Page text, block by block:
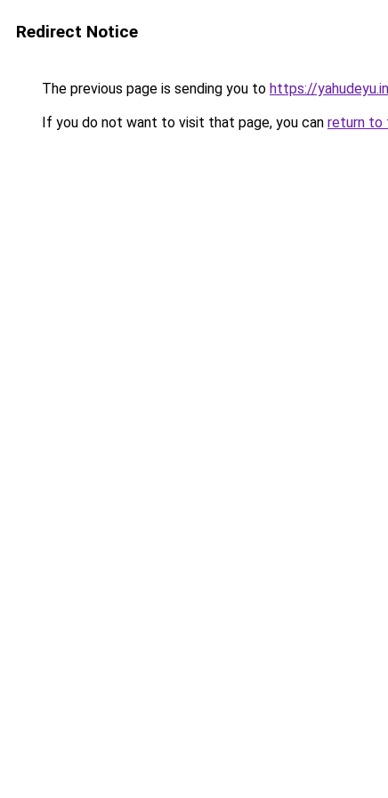
Redirect Notice
The previous page is sending you to https://
If you do not want to visit that page, you can return to